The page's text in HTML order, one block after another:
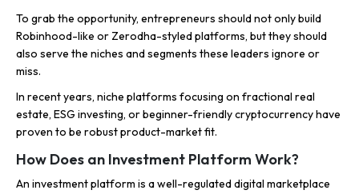
To grab the opportunity, entrepreneurs should not only build
Robinhood-like or Zerodha-styled platforms, but they should
also serve the niches and segments these leaders ignore or
miss.
In recent years, niche platforms focusing on fractional real
estate, ESG investing, or beginner-friendly cryptocurrency have
proven to be robust product-market fit.
How Does an Investment Platform Work?
An investment platform is a well-regulated digital marketplace